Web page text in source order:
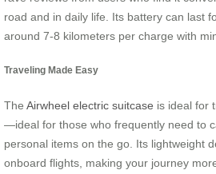
road and in daily life. Its battery can last
around 7-8 kilometers per charge with
Traveling Made Easy
The Airwheel electric suitcase is ideal for
—ideal for those who frequently need to
personal items on the go. Its lightweight
onboard flights, making your journey